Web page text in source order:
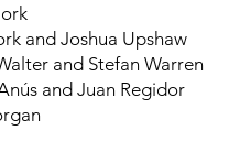
and Joshua Upshaw
and Stefan Warren
and Juan Regidor